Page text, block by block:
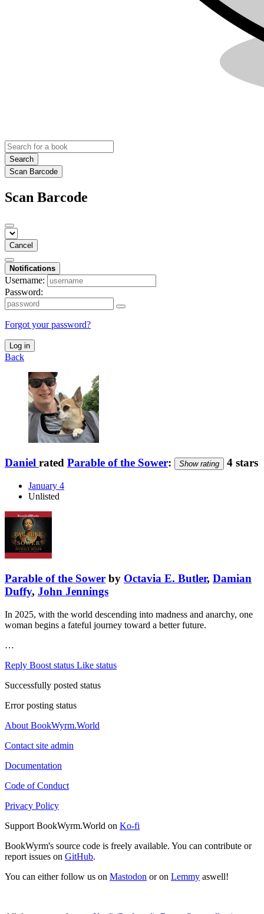
Search
Scan Barcode
Scan Barcode
Cancel
Notifications
Username:
Password:
Forgot your password?
Log in
Back
Daniel rated Parable of the Sower: Show rating 4 stars
January 4
Unlisted
Parable of the Sower by Octavia E. Butler, Damian
Duffy, John Jennings
In 2025, with the world descending into madness and anarchy, one
woman begins a fateful journey toward a better future.
…
Reply Boost status Like status
Successfully posted status
Error posting status
About BookWyrm.World
Contact site admin
Documentation
Code of Conduct
Privacy Policy
Support BookWyrm.World on Ko-fi
BookWyrm's source code is freely available. You can contribute or
report issues on GitHub.
You can either follow us on Mastodon or on Lemmy aswell!